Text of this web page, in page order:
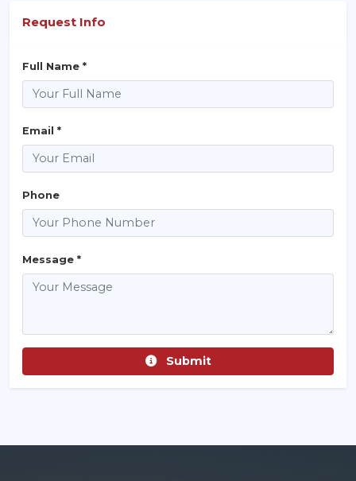
Request Info
Full Name *
Email *
Phone
Message *
Submit